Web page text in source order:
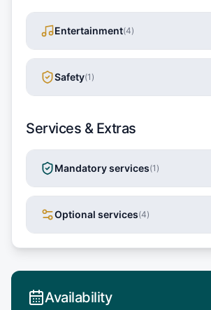
Entertainment(4)
Safety(1 )
Services & Extras
Mandatory services(1 )
Optional services(4)
Availability